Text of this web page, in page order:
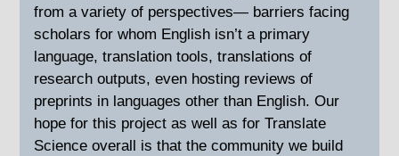
from a variety of perspectives— barriers facing
scholars for whom English isn’t a primary
language, translation tools, translations of
research outputs, even hosting reviews of
preprints in languages other than English. Our
hope for this project as well as for Translate
Science overall is that the community we build